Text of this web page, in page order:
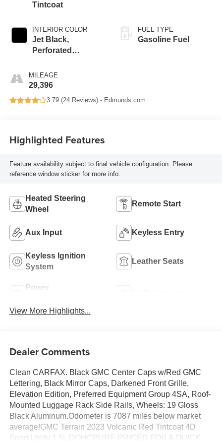
Tintcoat
INTERIOR COLOR
Jet Black,
Perforated
Seat Trim
MILEAGE
29,396
FUEL TYPE
Gasoline Fuel
3.79 (24 Reviews) - Edmunds.com
Highlighted Features
Feature availability subject to final vehicle configuration. Please
reference window sticker for more info.
Heated Steering
Wheel
Remote Start
Aux Input Keyless Entry
Keyless Ignition
System
Leather Seats
Power
View More Highlights...
Dealer Comments
Clean CARFAX. Black GMC Center Caps w/Red GMC
Lettering, Black Mirror Caps, Darkened Front Grille,
Elevation Edition, Preferred Equipment Group 4SA, Roof-
Mounted Luggage Rack Side Rails, Wheels: 19 Gloss
Black Aluminum.Odometer is 7087 miles below market
average!GMC Terrain 2023 Volcanic Red Tintcoat 4D
Sport Utility 1.5L DOHCPURE PRICED FOR A QUICK